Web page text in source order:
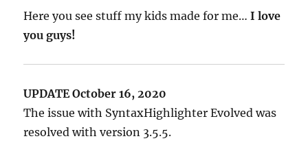
Here you see stuff my kids made for me…I love
you guys!
UPDATE October 16, 2020
The issue with SyntaxHighlighter Evolved was
resolved with version 3.5.5.